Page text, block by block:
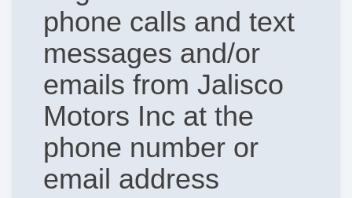
phone calls and text
messages and/or
emails from Jalisco
Motors Inc at the
phone number or
email address